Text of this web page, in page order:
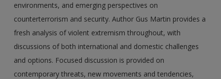
environments, and emerging perspectives on
counterterrorism and security. Author Gus Martin provides a
fresh analysis of violent extremism throughout, with
discussions of both international and domestic challenges
and options. Focused discussion is provided on
contemporary threats, new movements and tendencies,